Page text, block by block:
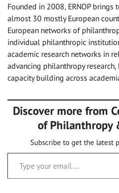
Founded in 2008, ERNOP
almost 30 mostly European
European networks of
individual philanthropic
academic research networks in
advancing philanthropy
capacity building across
Discover more from
of Philanthropy
Subscribe to get the latest
Type your email…